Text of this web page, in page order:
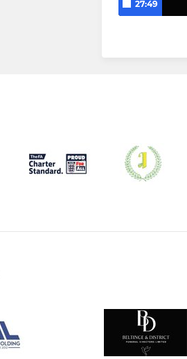
27:49